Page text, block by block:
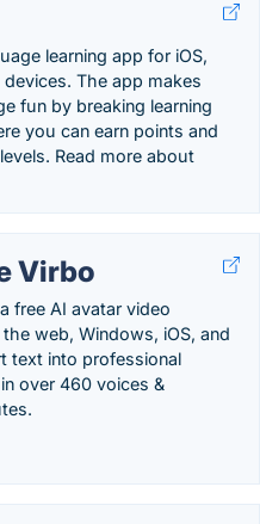
learning app for iOS,
The app makes
fun by breaking learning
you can earn points and
Read more about
Virbo
free AI avatar video
web, Windows, iOS, and
text into professional
over 460 voices &